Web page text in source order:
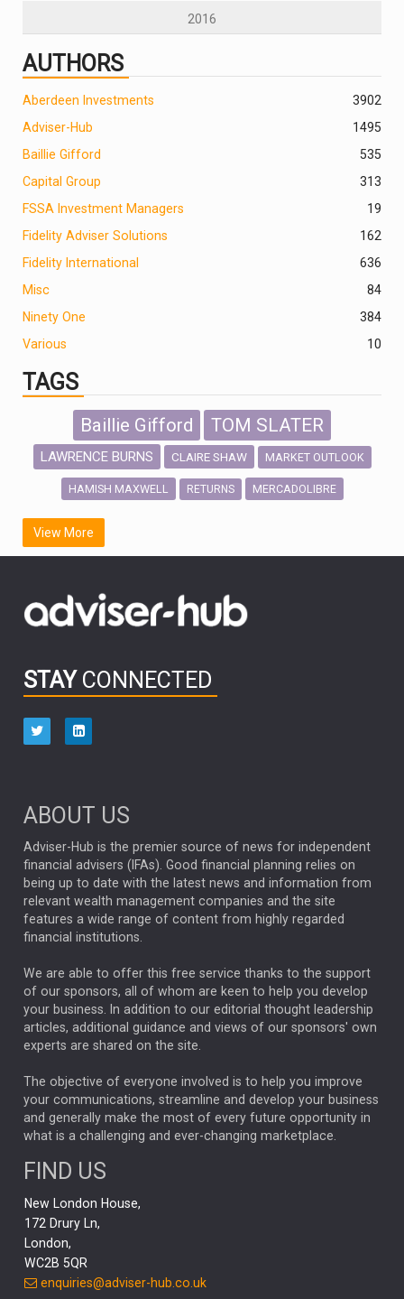
2016
AUTHORS
2
Aberdeen Investments
390
Adviser-Hub
1495
Baillie Gifford
535
Capital Group
313
FSSA Investment Managers
19
Fidelity Adviser Solutions
162
Fidelity International
636
Misc
84
Ninety One
384
Various
10
TAGS
Baillie Gifford TOM SLATER
LAWRENCE BURNS CLAIRE SHAW MARKET OUTLOOK
HAMISH MAXWELL RETURNS MERCADOLIBRE
SCOTTISH MORTGAGE
FIDELITY INTERNATIONAL
OUTLOOK CHINA NICK PRICE
HUB EXCLUSIVES
aberdeen Investments
ARTIFICIAL INTELLIGENCE
ANALYSIS & OPINION
FEDERAL RESERVE
ALEX HOLROYD-JONES
GLOBAL UPDATES USA BOND MARKETS
RACHAEL CALLAGHAN VINTED STRIPE BILLIONTOONE
CHLOE DARLING-STEWART
GENUS MEITUAN MIDEA CATL MARKET MINUTES
CAROLINE SHAW
CAPITAL GROUP
PODCAST
RITCHIE TUAZON MIKE GITLIN
REAL ESTATE
AI
Elon Musk
THE LEEDS REFORMS STEPHEN PAICE
View More
STAY CONNECTED
ABOUT US
Adviser-Hub is the premier source of news for independent
financial advisers (IFAs). Good financial planning relies on
being up to date with the latest news and information from
relevant wealth management companies and the site
features a wide range of content from highly regarded
financial institutions.
We are able to offer this free service thanks to the support
of our sponsors, all of whom are keen to help you develop
your business. In addition to our editorial thought leadership
articles, additional guidance and views of our sponsors' own
experts are shared on the site.
The objective of everyone involved is to help you improve
your communications, streamline and develop your business
and generally make the most of every future opportunity in
what is a challenging and ever-changing marketplace.
FIND US
New London House,
172 Drury Ln,
London,
WC2B 5QR
enquiries@adviser-hub.co.uk